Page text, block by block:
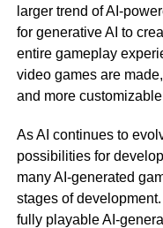
larger trend of AI-
for generative AI to
entire gameplay
video games are
and more
As AI continues to
possibilities for
many AI-generated
stages of
fully playable AI-